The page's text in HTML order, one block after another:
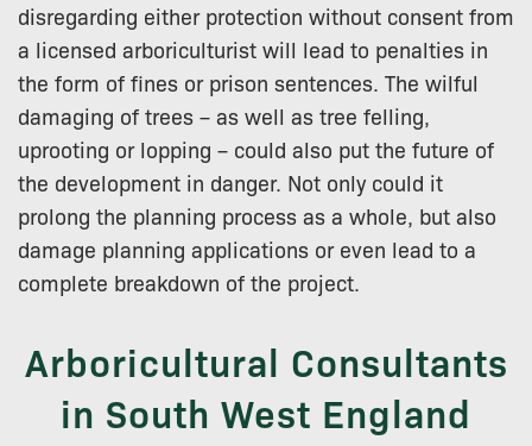
disregarding either protection without consent from
a licensed arboriculturist will lead to penalties in
the form of fines or prison sentences. The wilful
damaging of trees – as well as tree felling,
uprooting or lopping – could also put the future of
the development in danger. Not only could it
prolong the planning process as a whole, but also
damage planning applications or even lead to a
complete breakdown of the project.
Arboricultural Consultants
in South West England